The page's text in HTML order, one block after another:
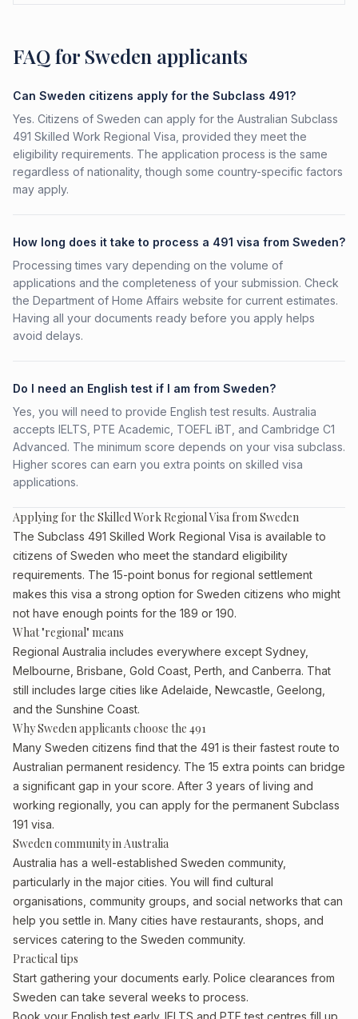
FAQ for Sweden applicants
Can Sweden citizens apply for the Subclass 491?
Yes. Citizens of Sweden can apply for the Australian Subclass
491 Skilled Work Regional Visa, provided they meet the
eligibility requirements. The application process is the same
regardless of nationality, though some country-specific factors
may apply.
How long does it take to process a 491 visa from Sweden?
Processing times vary depending on the volume of
applications and the completeness of your submission. Check
the Department of Home Affairs website for current estimates.
Having all your documents ready before you apply helps
avoid delays.
Do I need an English test if I am from Sweden?
Yes, you will need to provide English test results. Australia
accepts IELTS, PTE Academic, TOEFL iBT, and Cambridge C1
Advanced. The minimum score depends on your visa subclass.
Higher scores can earn you extra points on skilled visa
applications.
Applying for the Skilled Work Regional Visa from Sweden
The Subclass 491 Skilled Work Regional Visa is available to
citizens of Sweden who meet the standard eligibility
requirements. The 15-point bonus for regional settlement
makes this visa a strong option for Sweden citizens who might
not have enough points for the 189 or 190.
What "regional" means
Regional Australia includes everywhere except Sydney,
Melbourne, Brisbane, Gold Coast, Perth, and Canberra. That
still includes large cities like Adelaide, Newcastle, Geelong,
and the Sunshine Coast.
Why Sweden applicants choose the 491
Many Sweden citizens find that the 491 is their fastest route to
Australian permanent residency. The 15 extra points can bridge
a significant gap in your score. After 3 years of living and
working regionally, you can apply for the permanent Subclass
191 visa.
Sweden community in Australia
Australia has a well-established Sweden community,
particularly in the major cities. You will find cultural
organisations, community groups, and social networks that can
help you settle in. Many cities have restaurants, shops, and
services catering to the Sweden community.
Practical tips
Start gathering your documents early. Police clearances from
Sweden can take several weeks to process.
Book your English test early. IELTS and PTE test centres fill up